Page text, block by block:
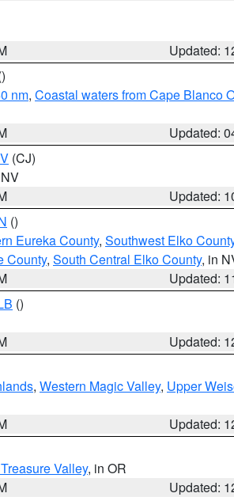
Updated:
nm, Coastal waters from Cape Blanco
Updated:
(CJ)
Updated:
()
Eureka County, Southwest Elko
County, South Central Elko County, in
Updated:
()
Updated:
, Western Magic Valley, Upper
Updated:
Valley, in OR
Updated: